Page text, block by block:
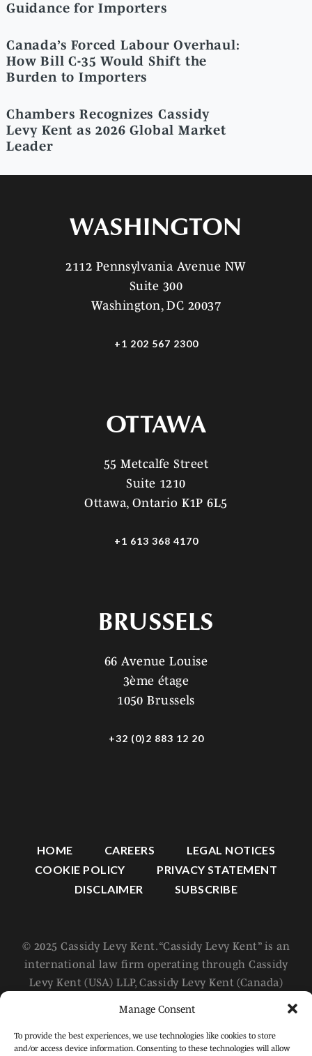
Manage Consent
To provide the best experiences, we use technologies like cookies to store
and/or access device information. Consenting to these technologies will allow
Guidance for Importers
Canada’s Forced Labour Overhaul:
How Bill C-35 Would Shift the
Burden to Importers
Chambers Recognizes Cassidy
Levy Kent as 2026 Global Market
Leader
WASHINGTON
2112 Pennsylvania Avenue NW
Suite 300
Washington, DC 20037
+1 202 567 2300
OTTAWA
55 Metcalfe Street
Suite 1210
Ottawa, Ontario K1P 6L5
+1 613 368 4170
BRUSSELS
66 Avenue Louise
3ème étage
1050 Brussels
+32 (0)2 883 12 20
HOME CAREERS
LEGAL NOTICES
COOKIE POLICY
PRIVACY STATEMENT
DISCLAIMER
SUBSCRIBE
© 2025 Cassidy Levy Kent. “Cassidy Levy Kent” is an
international law firm operating through Cassidy
Levy Kent (USA) LLP, Cassidy Levy Kent (Canada)
separate and distinct legal entities. For further
information about these entities, please refer to